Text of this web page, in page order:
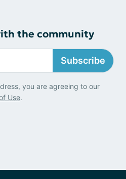
the community
Subscribe
you are agreeing to our
Use.